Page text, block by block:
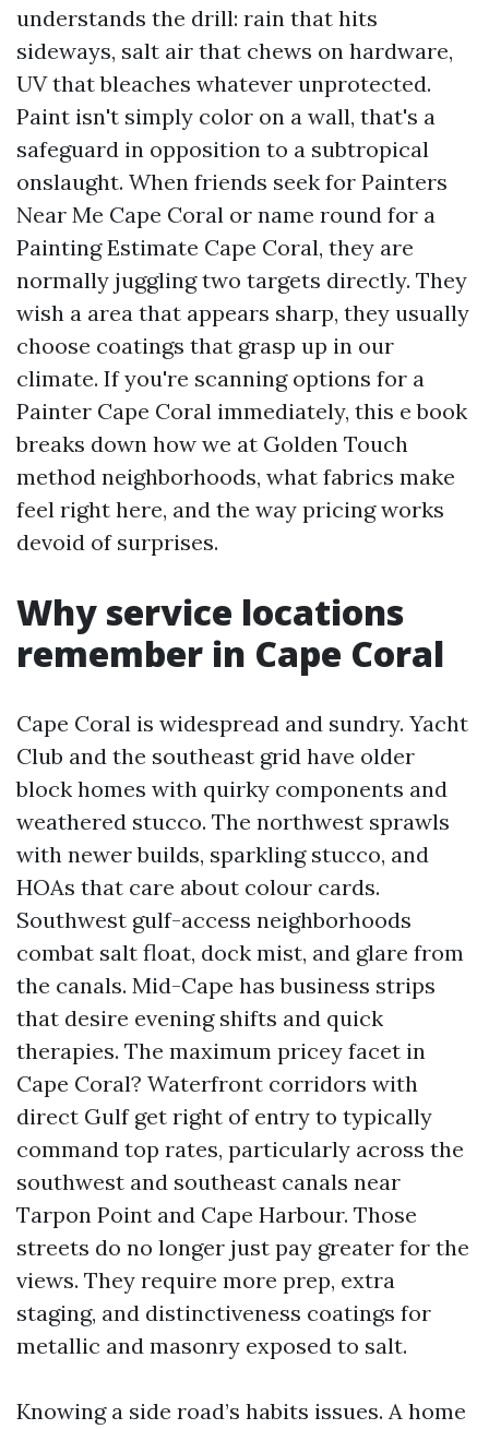
understands the drill: rain that hits
sideways, salt air that chews on hardware,
UV that bleaches whatever unprotected.
Paint isn't simply color on a wall, that's a
safeguard in opposition to a subtropical
onslaught. When friends seek for Painters
Near Me Cape Coral or name round for a
Painting Estimate Cape Coral, they are
normally juggling two targets directly. They
wish a area that appears sharp, they usually
choose coatings that grasp up in our
climate. If you're scanning options for a
Painter Cape Coral immediately, this e book
breaks down how we at Golden Touch
method neighborhoods, what fabrics make
feel right here, and the way pricing works
devoid of surprises.
Why service locations
remember in Cape Coral
Cape Coral is widespread and sundry. Yacht
Club and the southeast grid have older
block homes with quirky components and
weathered stucco. The northwest sprawls
with newer builds, sparkling stucco, and
HOAs that care about colour cards.
Southwest gulf-access neighborhoods
combat salt float, dock mist, and glare from
the canals. Mid-Cape has business strips
that desire evening shifts and quick
therapies. The maximum pricey facet in
Cape Coral? Waterfront corridors with
direct Gulf get right of entry to typically
command top rates, particularly across the
southwest and southeast canals near
Tarpon Point and Cape Harbour. Those
streets do no longer just pay greater for the
views. They require more prep, extra
staging, and distinctiveness coatings for
metallic and masonry exposed to salt.
Knowing a side road’s habits issues. A home